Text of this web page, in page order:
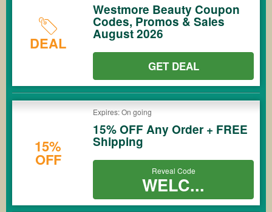
DEAL
Westmore Beauty Coupon
Codes, Promos & Sales
August 2026
GET DEAL
15%
OFF
Expires: On going
15% OFF Any Order + FREE
Shipping
Reveal Code
WELC...